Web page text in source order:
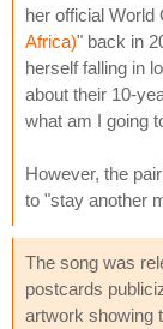
her official World
Africa)" back in
herself falling in
about their 10-
what am I going
However, the
to "stay another
The song was
postcards
artwork showing